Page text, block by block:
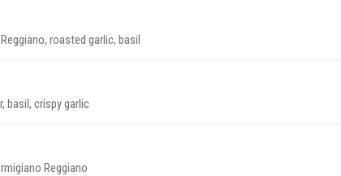
roasted garlic, basil
basil, crispy garlic
Reggiano